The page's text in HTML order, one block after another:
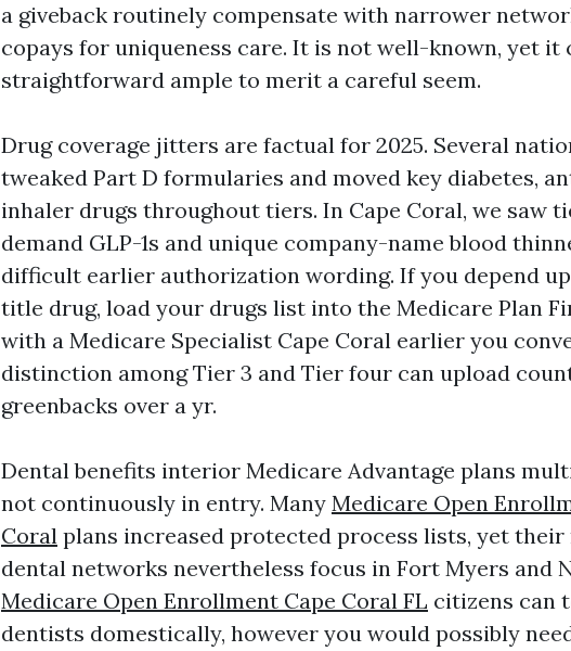
a giveback routinely compensate with narrower
copays for uniqueness care. It is not well-known, yet it
straightforward ample to merit a careful seem.
Drug coverage jitters are factual for 2025. Several
tweaked Part D formularies and moved key diabetes,
inhaler drugs throughout tiers. In Cape Coral, we saw
demand GLP-1s and unique company-name blood
difficult earlier authorization wording. If you depend
title drug, load your drugs list into the Medicare Plan
with a Medicare Specialist Cape Coral earlier you
distinction among Tier 3 and Tier four can upload
greenbacks over a yr.
Dental benefits interior Medicare Advantage plans
not continuously in entry. Many Medicare Open
Coral plans increased protected process lists, yet their
dental networks nevertheless focus in Fort Myers and
Medicare Open Enrollment Cape Coral FL citizens can
dentists domestically, however you would possibly